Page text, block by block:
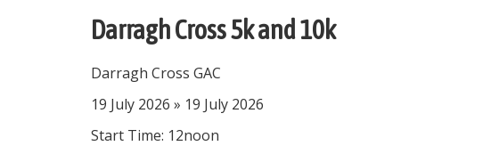
Darragh Cross 5k and 10k
Darragh Cross GAC
19 July 2026 » 19 July 2026
Start Time: 12noon